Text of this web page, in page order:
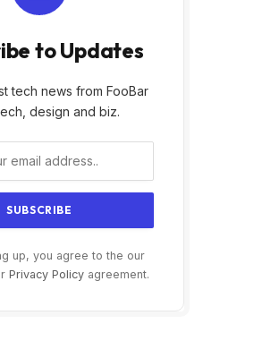
to Updates
tech news from FooBar
design and biz.
up, you agree to the our
Privacy Policy agreement.